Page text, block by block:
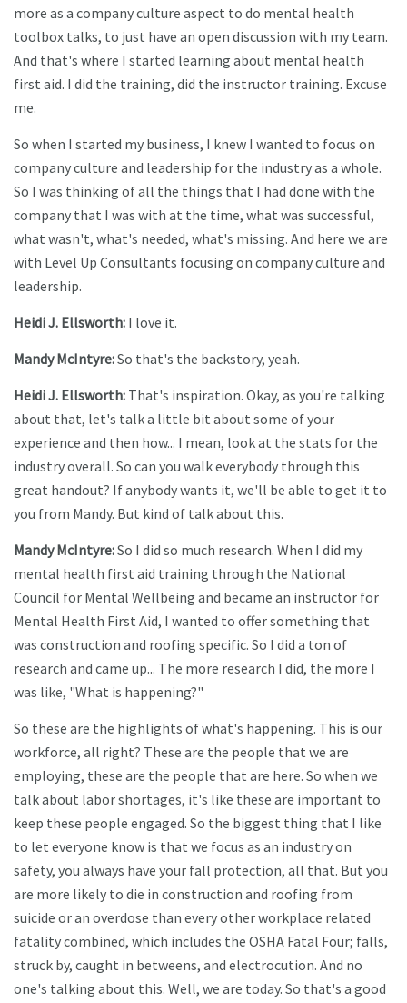
more as a company culture aspect to do mental health
toolbox talks, to just have an open discussion with my team.
And that's where I started learning about mental health
first aid. I did the training, did the instructor training. Excuse
me.
So when I started my business, I knew I wanted to focus on
company culture and leadership for the industry as a whole.
So I was thinking of all the things that I had done with the
company that I was with at the time, what was successful,
what wasn't, what's needed, what's missing. And here we are
with Level Up Consultants focusing on company culture and
leadership.
Heidi J. Ellsworth: I love it.
Mandy McIntyre:So that's the backstory, yeah.
Heidi J. Ellsworth: That's inspiration. Okay, as you're talking
about that, let's talk a little bit about some of your
experience and then how... I mean, look at the stats for the
industry overall. So can you walk everybody through this
great handout? If anybody wants it, we'll be able to get it to
you from Mandy. But kind of talk about this.
Mandy McIntyre:So I did so much research. When I did my
mental health first aid training through the National
Council for Mental Wellbeing and became an instructor for
Mental Health First Aid, I wanted to offer something that
was construction and roofing specific. So I did a ton of
research and came up... The more research I did, the more I
was like, "What is happening?"
So these are the highlights of what's happening. This is our
workforce, all right? These are the people that we are
employing, these are the people that are here. So when we
talk about labor shortages, it's like these are important to
keep these people engaged. So the biggest thing that I like
to let everyone know is that we focus as an industry on
safety, you always have your fall protection, all that. But you
are more likely to die in construction and roofing from
suicide or an overdose than every other workplace related
fatality combined, which includes the OSHA Fatal Four; falls,
struck by, caught in betweens, and electrocution. And no
one's talking about this. Well, we are today. So that's a good